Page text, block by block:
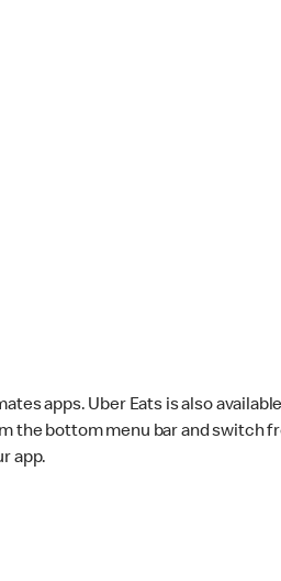
apps. Uber Eats is also
the bottom menu bar and switch
app.